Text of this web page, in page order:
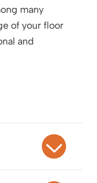
many
of your floor
and